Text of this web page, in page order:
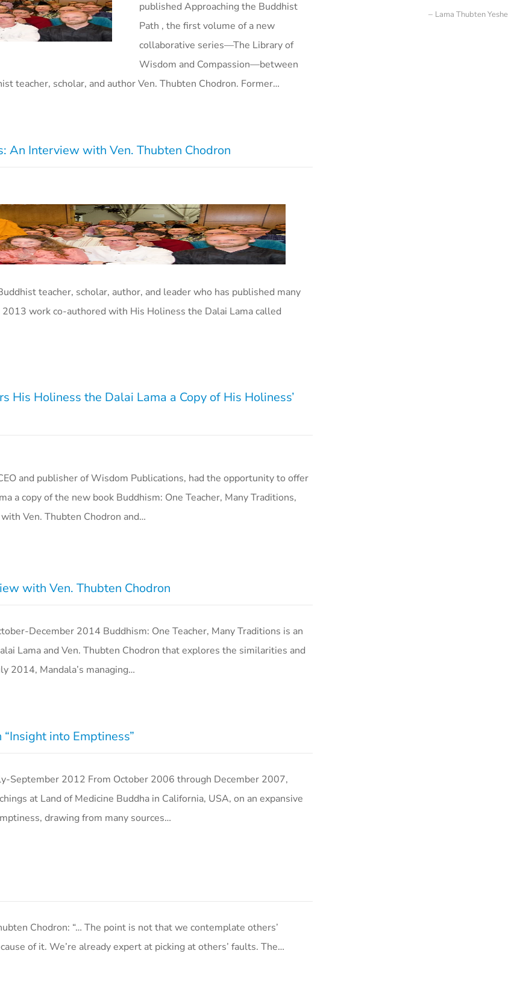
published Approaching the Buddhist
Path , the first volume of a new
collaborative series—The Library of
Wisdom and Compassion—between
teacher, scholar, and author Ven. Thubten Chodron. Former…
An Interview with Ven. Thubten Chodron
teacher, scholar, author, and leader who has published many
work co-authored with His Holiness the Dalai Lama called
His Holiness the Dalai Lama a Copy of His Holiness’
and publisher of Wisdom Publications, had the opportunity to offer
a copy of the new book Buddhism: One Teacher, Many Traditions,
Ven. Thubten Chodron and…
with Ven. Thubten Chodron
December 2014 Buddhism: One Teacher, Many Traditions is an
Lama and Ven. Thubten Chodron that explores the similarities and
2014, Mandala’s managing…
into Emptiness”
September 2012 From October 2006 through December 2007,
at Land of Medicine Buddha in California, USA, on an expansive
drawing from many sources…
Chodron: “… The point is not that we contemplate others’
of it. We’re already expert at picking at others’ faults. The…
Lama Thubten Yeshe